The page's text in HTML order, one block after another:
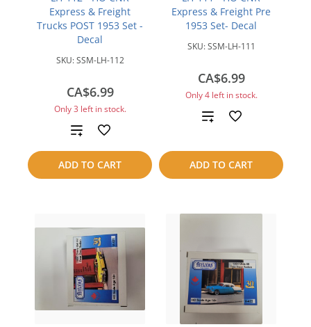
Express & Freight
Trucks POST 1953 Set -
Decal
SKU:SSM-LH-112
CA$6.99
Only 3 left in stock.
ADD TO CART
Add
to
compare
Express & Freight Pre
1953 Set- Decal
SKU:SSM-LH-111
CA$6.99
Only 4 left in stock.
ADD TO CART
Add
compare